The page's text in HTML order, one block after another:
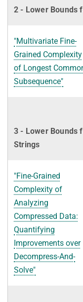
2 - Lower Bounds
"Multivariate Fine-
Grained Complexity
of Longest
Subsequence"
3 - Lower Bounds
Strings
"Fine-Grained
Complexity of
Analyzing
Compressed Data:
Quantifying
Improvements over
Decompress-And-
Solve"